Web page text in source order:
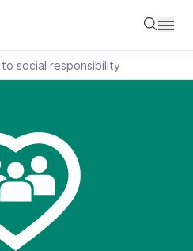
social responsibility